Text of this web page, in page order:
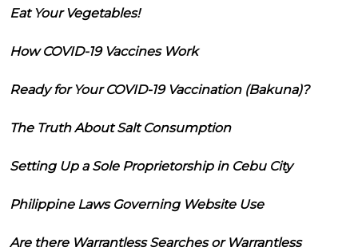
Eat Your Vegetables!
How COVID-19 Vaccines Work
Ready for Your COVID-19 Vaccination (Bakuna)?
The Truth About Salt Consumption
Setting Up a Sole Proprietorship in Cebu City
Philippine Laws Governing Website Use
Are there Warrantless Searches or Warrantless